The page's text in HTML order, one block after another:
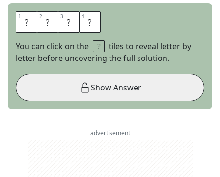
1 R 2 U 3 L 4 E
You can click on the
tiles to reveal letter by
letter before uncovering the full solution.
Show Answer
advertisement